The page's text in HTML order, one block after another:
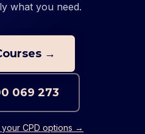
what you need.
→
069 273
CPD options →